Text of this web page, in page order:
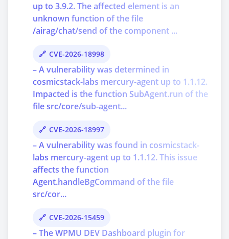
up to 3.9.2. The affected element is an
unknown function of the file
/airag/chat/send of the component ...
CVE-2026-18998
– A vulnerability was determined in
cosmicstack-labs mercury-agent up to 1.1.12.
Impacted is the function SubAgent.run of the
file src/core/sub-agent...
CVE-2026-18997
– A vulnerability was found in cosmicstack-
labs mercury-agent up to 1.1.12. This issue
affects the function
Agent.handleBgCommand of the file
src/cor...
CVE-2026-15459
– The WPMU DEV Dashboard plugin for